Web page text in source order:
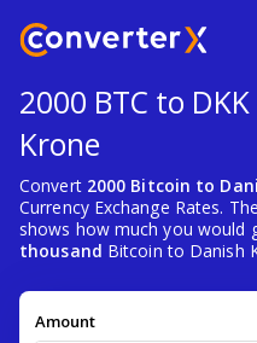
2000 BTC to
Krone
Convert 2000 Bitcoin to
Currency Exchange Rates.
shows how much you would
thousand Bitcoin to Danish
Amount